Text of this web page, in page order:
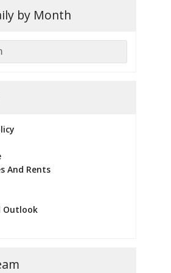
by Month
And Rents
Outlook